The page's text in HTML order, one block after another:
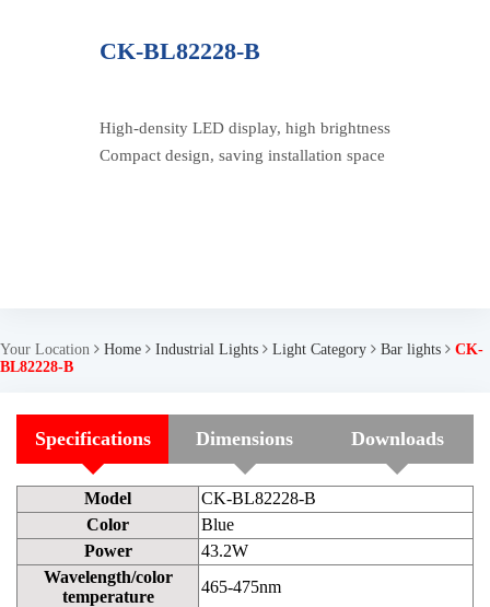
CK-BL82228-B
High-density LED display, high brightness
Compact design, saving installation space
Your Location Home Industrial Lights Light Category Bar lights
CK-
BL82228-B
Specifications Dimensions Downloads
Model
CK-BL82228-B
Color
Blue
Power
43.2W
Wavelength/color
temperature
465-475nm